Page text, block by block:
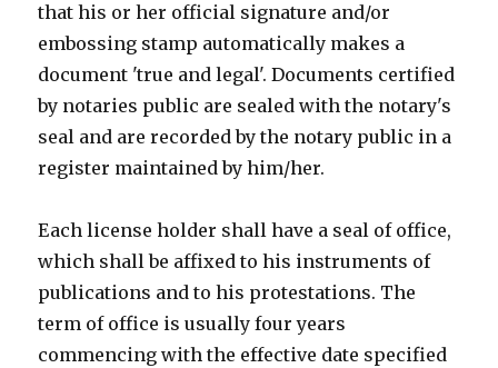
that his or her official signature and/or
embossing stamp automatically makes a
document 'true and legal'. Documents certified
by notaries public are sealed with the notary's
seal and are recorded by the notary public in a
register maintained by him/her.
Each license holder shall have a seal of office,
which shall be affixed to his instruments of
publications and to his protestations. The
term of office is usually four years
commencing with the effective date specified